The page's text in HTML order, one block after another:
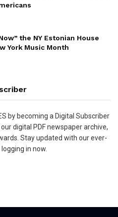
the NY Estonian House
York Music Month
by becoming a Digital Subscriber
digital PDF newspaper archive,
Stay updated with our ever-
in now.